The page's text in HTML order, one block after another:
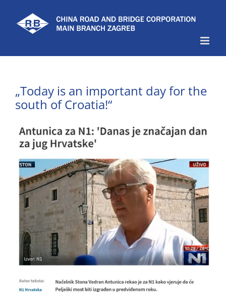
content
„Today is an important day for the
south of Croatia!“